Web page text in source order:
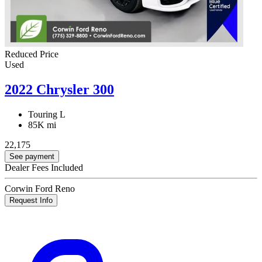
Reduced Price
Used
2022 Chrysler 300
Touring L
85K mi
22,175
See payment
Dealer Fees Included
Corwin Ford Reno
Request Info